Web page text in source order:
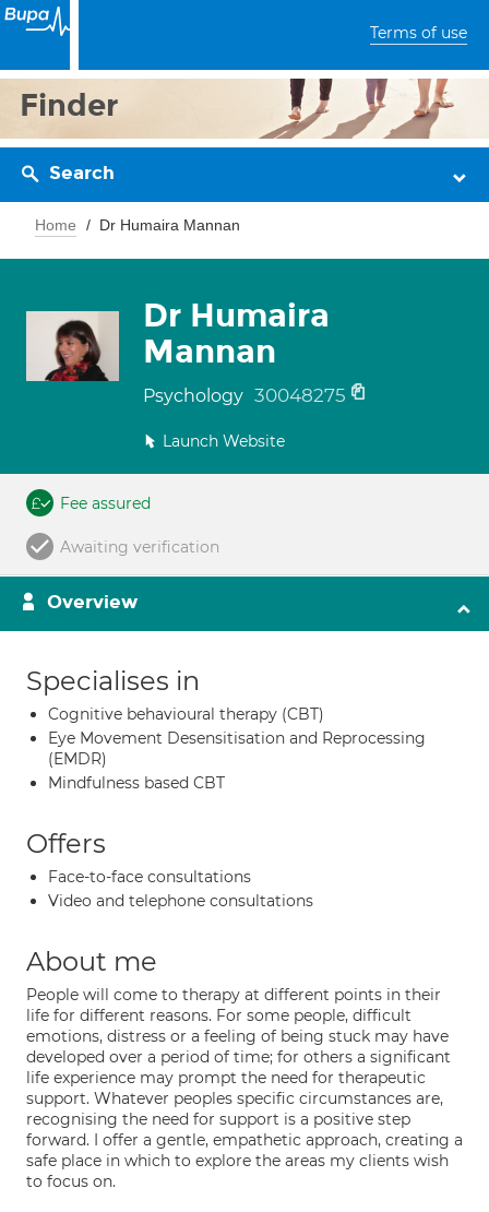
Terms of use
Finder
Search
Home Dr Humaira Mannan
Dr Humaira
Mannan
Psychology 30048275
Launch Website
Fee assured
Awaiting verification
Overview
Specialises in
Cognitive behavioural therapy (CBT)
Eye Movement Desensitisation and Reprocessing
(EMDR)
Mindfulness based CBT
Offers
Face-to-face consultations
Video and telephone consultations
About me
People will come to therapy at different points in their
life for different reasons. For some people, difficult
emotions, distress or a feeling of being stuck may have
developed over a period of time; for others a significant
life experience may prompt the need for therapeutic
support. Whatever peoples specific circumstances are,
recognising the need for support is a positive step
forward. I offer a gentle, empathetic approach, creating a
safe place in which to explore the areas my clients wish
to focus on.